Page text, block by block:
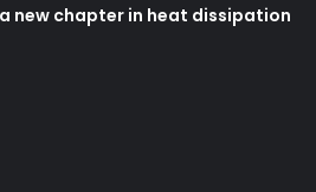
new chapter in heat dissipation